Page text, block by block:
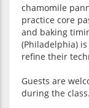
chamomile
practice core
and baking
(Philadelphia)
refine their
Guests are
during the class.